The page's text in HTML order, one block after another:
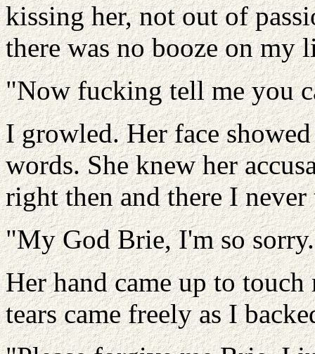
kissing her, not out of
there was no booze on my
"Now fucking tell me you
I growled. Her face
words. She knew her
right then and there I
"My God Brie, I'm so
Her hand came up to
tears came freely as I